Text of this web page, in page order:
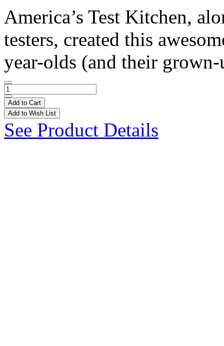
America’s Test Kitchen,
testers, created this
year-olds (and their
Add to Cart
Add to Wish List
See Product Details